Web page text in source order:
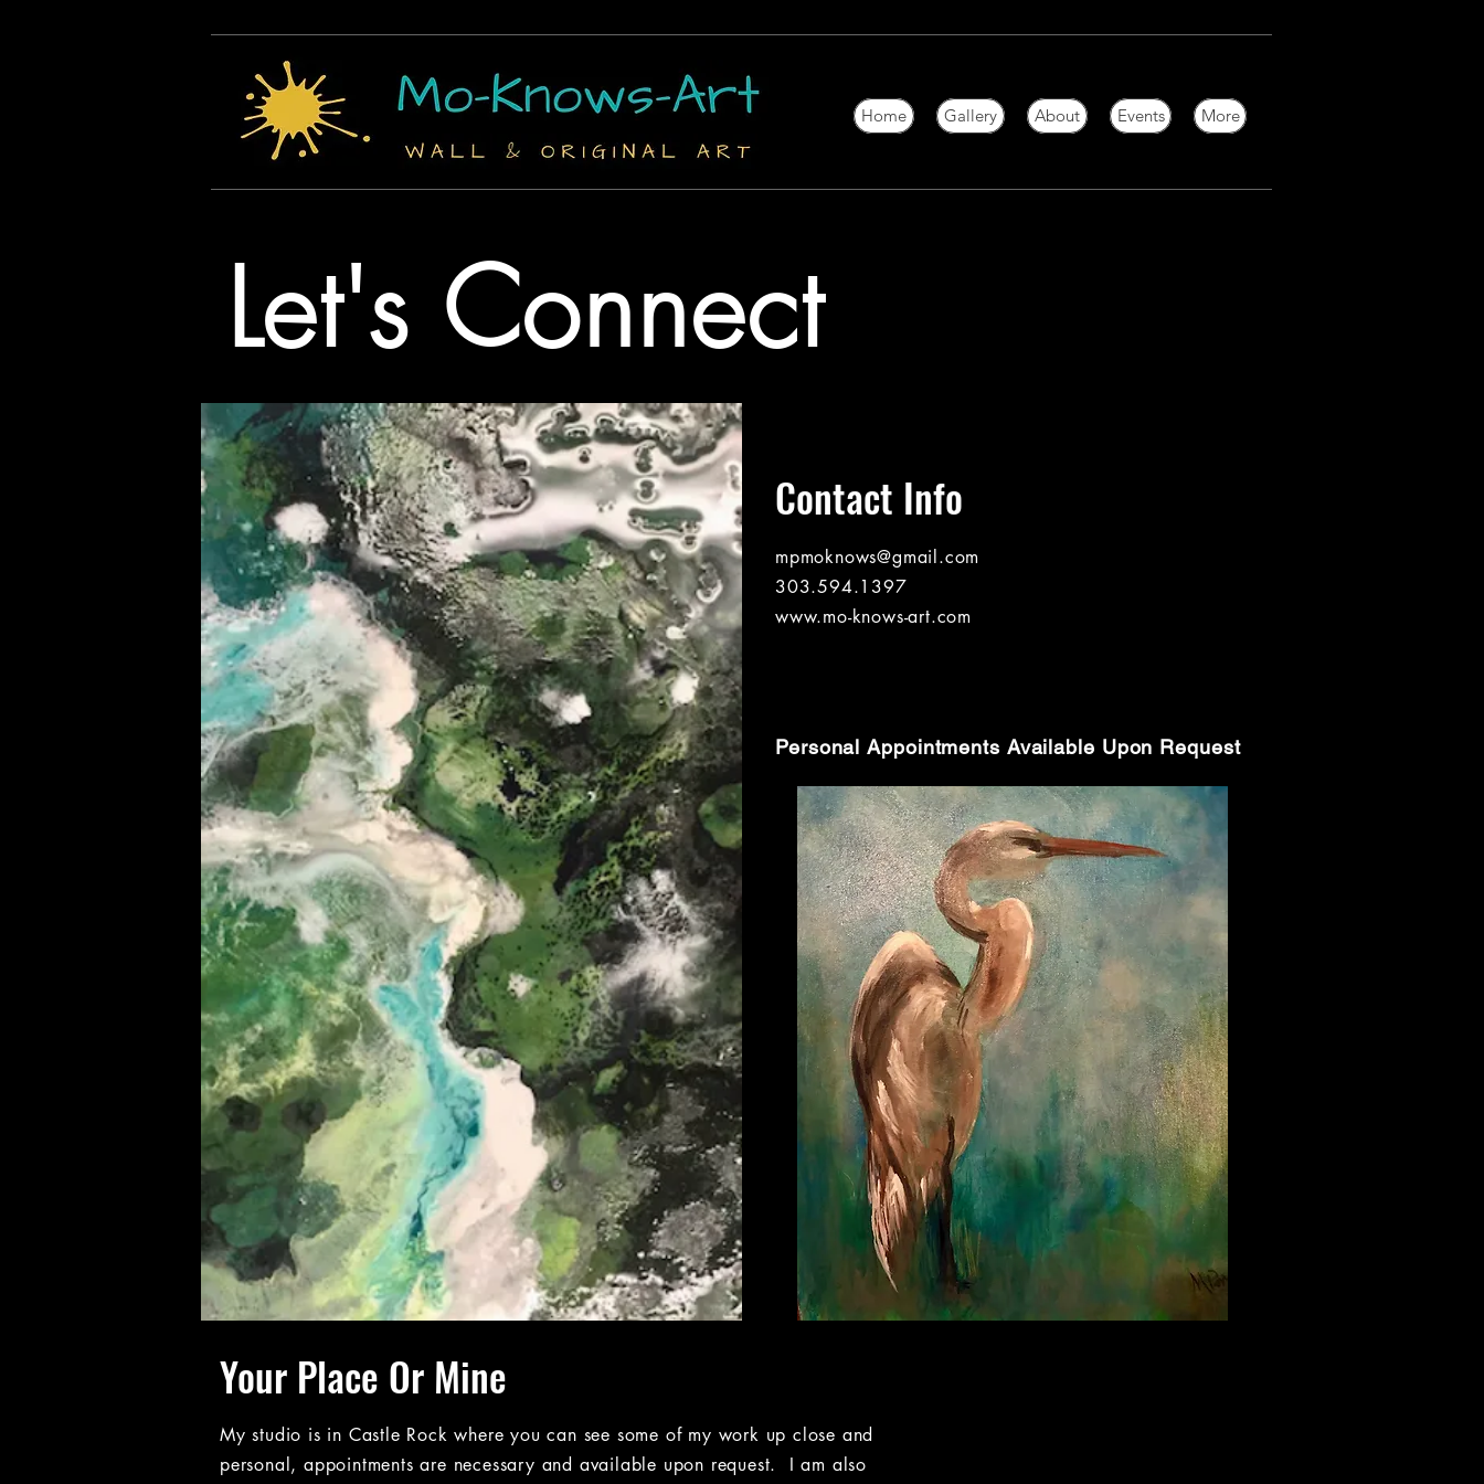
Home Gallery About Events More
Let's Connect
Contact Info
mpmoknows@gmail.com
303.594.1397
www.mo-knows-art.com
Personal Appointments Available Upon Request
Your Place Or Mine
My studio is in Castle Rock where you can see some of my work up close and
personal, appointments are necessary and available upon request. I am also